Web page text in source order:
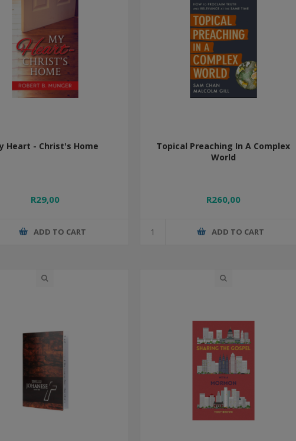
Heart - Christ's Home
R29,00
ADD TO CART
Topical Preaching In A Complex
World
R260,00
ADD TO CART